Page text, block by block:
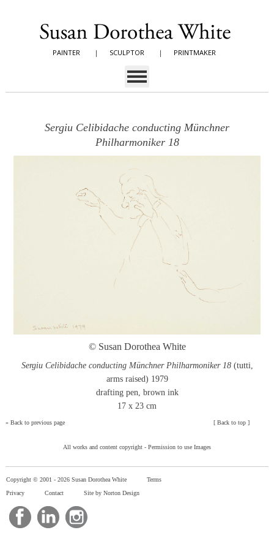
PAINTER | SCULPTOR | PRINTMAKER
Sergiu Celibidache conducting Münchner
Philharmoniker 18
© Susan Dorothea White
Sergiu Celibidache conducting Münchner Philharmoniker 18(tutti,
arms raised) 1979
drafting pen, brown ink
17 x 23 cm
» Back to previous page [Back to top ]
All works and content copyright - Permission to use Images
Copyright © 2001 - 2026 Susan Dorothea White
Terms
Privacy
Contact Site by Norton Design